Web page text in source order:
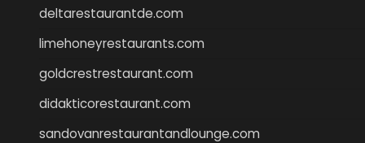
deltarestaurantde.com
limehoneyrestaurants.com
goldcrestrestaurant.com
didakticorestaurant.com
sandovanrestaurantandlounge.com